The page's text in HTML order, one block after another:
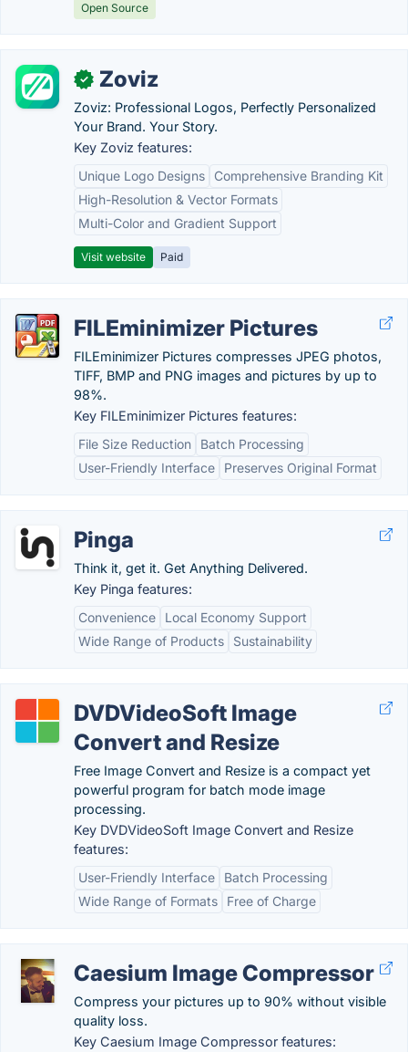
Open Source
✓ Zoviz
Zoviz: Professional Logos, Perfectly Personalized
Your Brand. Your Story.
Key Zoviz features:
Unique Logo Designs
Comprehensive Branding Kit
High-Resolution & Vector Formats
Multi-Color and Gradient Support
Visit website Paid
FILEminimizer Pictures
FILEminimizer Pictures compresses JPEG photos,
TIFF, BMP and PNG images and pictures by up to
98%.
Key FILEminimizer Pictures features:
File Size Reduction
Batch Processing
User-Friendly Interface
Preserves Original Format
Pinga
Think it, get it. Get Anything Delivered.
Key Pinga features:
Convenience
Local Economy Support
Wide Range of Products
Sustainability
DVDVideoSoft Image
Convert and Resize
Free Image Convert and Resize is a compact yet
powerful program for batch mode image
processing.
Key DVDVideoSoft Image Convert and Resize
features:
User-Friendly Interface
Batch Processing
Wide Range of Formats
Free of Charge
Caesium Image Compressor
Compress your pictures up to 90% without visible
quality loss.
Key Caesium Image Compressor features: